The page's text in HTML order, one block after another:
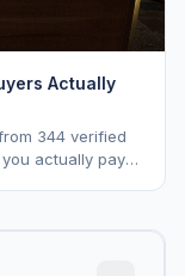
Actually
344 verified
actually pay